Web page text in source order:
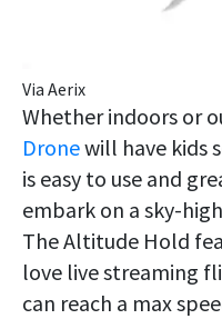
Via Aerix
Whether indoors or
Dronewill have kids
is easy to use and
embark on a sky-
The Altitude Hold
love live streaming
can reach a max